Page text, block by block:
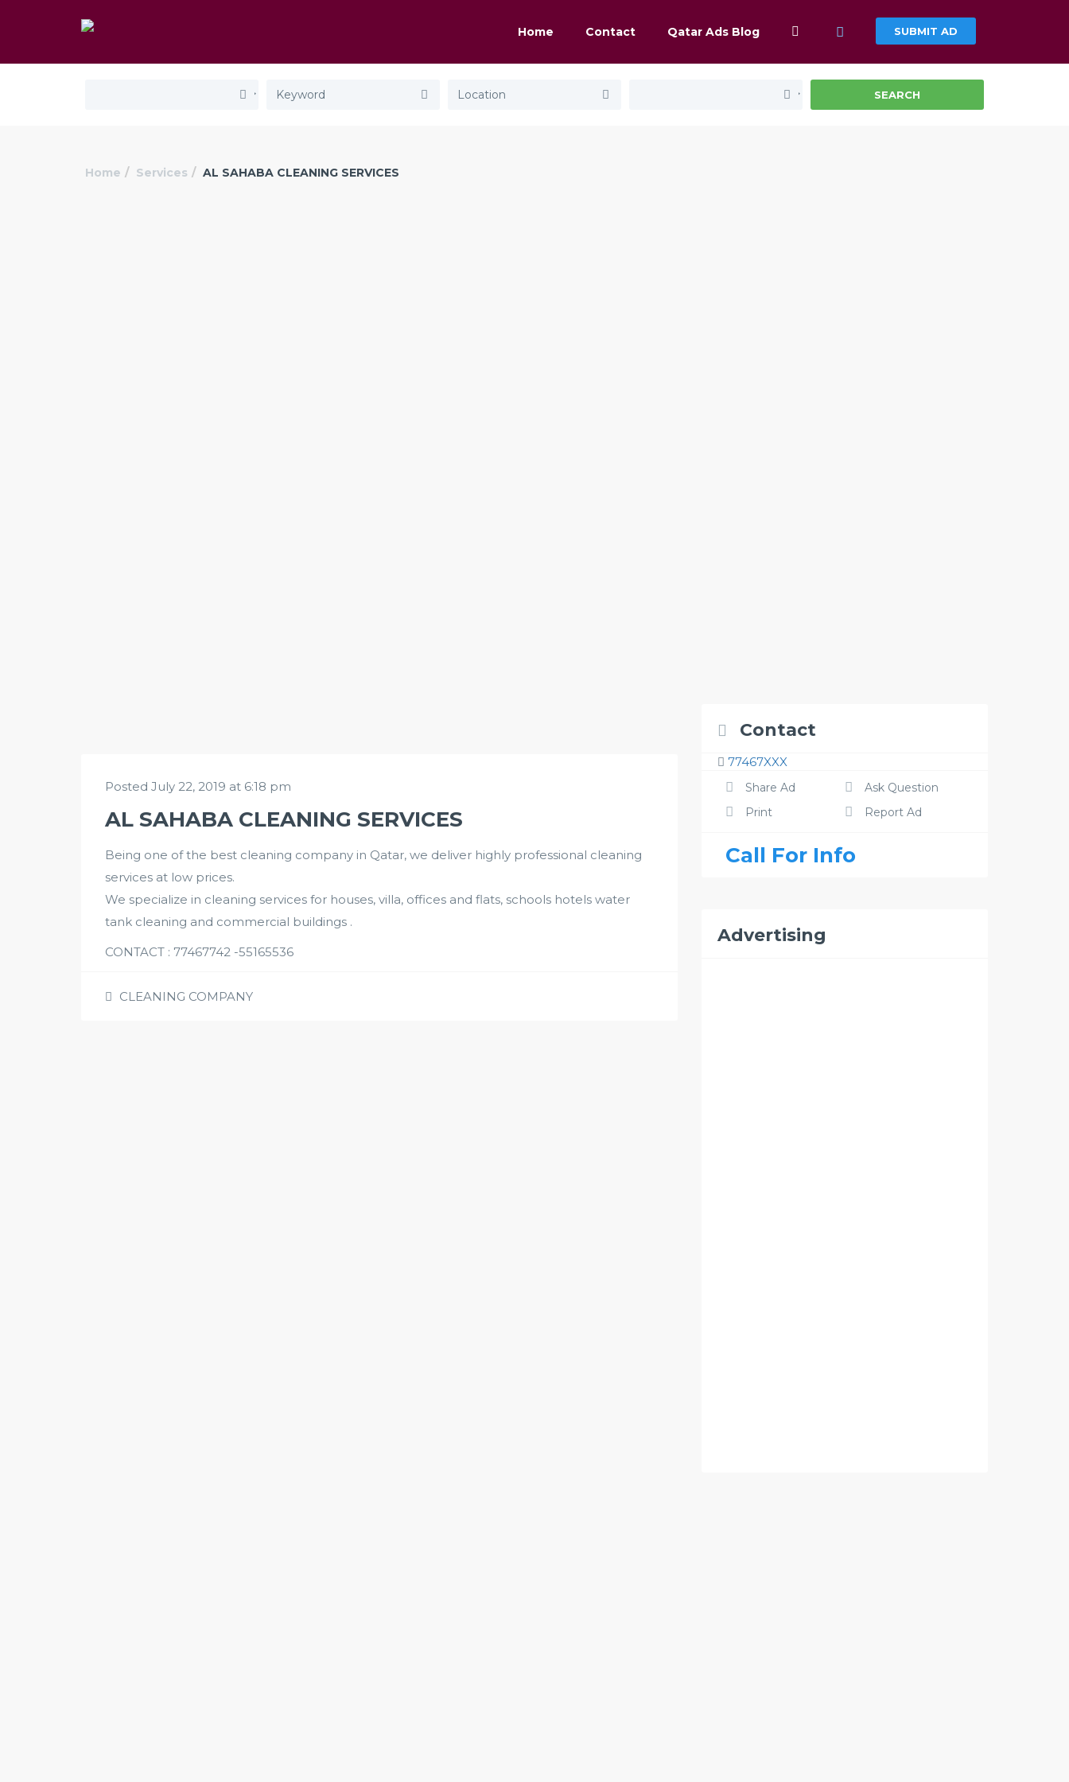
Home Contact Qatar Ads Blog SUBMIT AD
SEARCH
Home Services AL SAHABA CLEANING SERVICES
Posted July 22, 2019 at 6:18 pm
AL SAHABA CLEANING SERVICES
Being one of the best cleaning company in Qatar, we deliver highly professional cleaning
services at low prices.
We specialize in cleaning services for houses, villa, offices and flats, schools hotels water
tank cleaning and commercial buildings .
CONTACT : 77467742 -55165536
CLEANING COMPANY
Contact
77467XXX
Share Ad
Ask Question
Print
Report Ad
Call For Info
Advertising